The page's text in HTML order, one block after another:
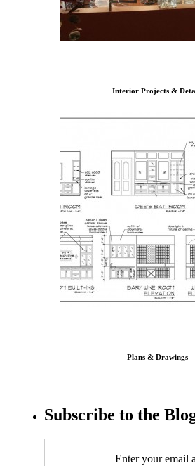
Interior Projects &
Plans & Drawings
Subscribe to the
Enter your email